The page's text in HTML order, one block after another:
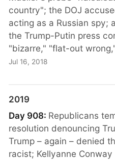
country"; the DOJ
acting as a Russian spy;
the Trump-Putin press
"bizarre," "flat-out
Jul 16, 2018
2019
Day 908: Republicans
resolution denouncing
Trump – again – denied
racist; Kellyanne